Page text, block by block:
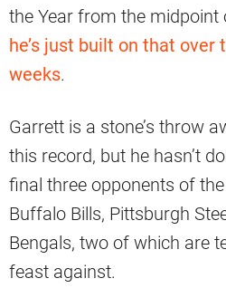
the Year from the midpoint
he’s just built on that over
weeks.
Garrett is a stone’s throw
this record, but he hasn’t
final three opponents of
Buffalo Bills, Pittsburgh
Bengals, two of which are
feast against.